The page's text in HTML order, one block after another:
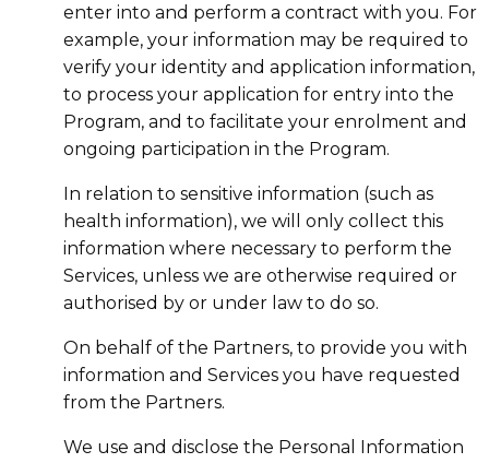
enter into and perform a contract with you. For
example, your information may be required to
verify your identity and application information,
to process your application for entry into the
Program, and to facilitate your enrolment and
ongoing participation in the Program.
In relation to sensitive information (such as
health information), we will only collect this
information where necessary to perform the
Services, unless we are otherwise required or
authorised by or under law to do so.
On behalf of the Partners, to provide you with
information and Services you have requested
from the Partners.
We use and disclose the Personal Information